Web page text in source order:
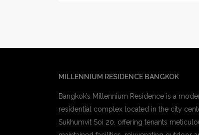
MILLENNIUM RESIDENCE BANGKOK
Bangkok’s Millennium Residence is a
residential complex located in the city
Sukhumvit Soi 20. offering tenants